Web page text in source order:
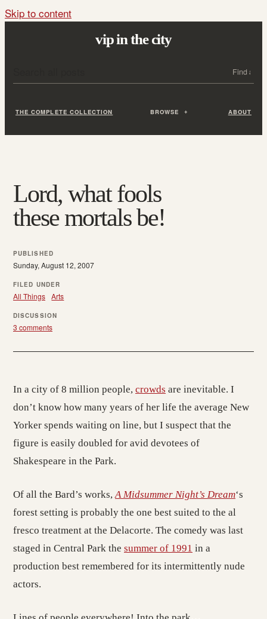
Skip to content
vip in the city
THE COMPLETE COLLECTION BROWSE ABOUT
Lord, what fools
these mortals be!
PUBLISHED
Sunday, August 12, 2007
FILED UNDER
All Things Arts
DISCUSSION
3 comments
In a city of 8 million people, crowds are inevitable. I
don’t know how many years of her life the average New
Yorker spends waiting on line, but I suspect that the
figure is easily doubled for avid devotees of
Shakespeare in the Park.
Of all the Bard’s works,A Midsummer Night’s Dream‘s
forest setting is probably the one best suited to the al
fresco treatment at the Delacorte. The comedy was last
staged in Central Park the summer of 1991 in a
production best remembered for its intermittently nude
actors.